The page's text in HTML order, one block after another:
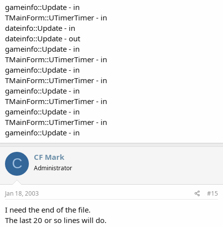
gameinfo::Update - in
TMainForm::UTimerTimer - in
dateinfo::Update - in
dateinfo::Update - out
gameinfo::Update - in
TMainForm::UTimerTimer - in
gameinfo::Update - in
TMainForm::UTimerTimer - in
gameinfo::Update - in
TMainForm::UTimerTimer - in
gameinfo::Update - in
TMainForm::UTimerTimer - in
gameinfo::Update - in
C CF Mark
Administrator
Jan 18, 2003 #15
I need the end of the file.
The last 20 or so lines will do.